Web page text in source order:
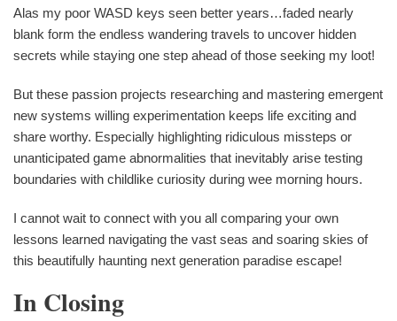
Alas my poor WASD keys seen better years…faded nearly
blank form the endless wandering travels to uncover hidden
secrets while staying one step ahead of those seeking my loot!
But these passion projects researching and mastering emergent
new systems willing experimentation keeps life exciting and
share worthy. Especially highlighting ridiculous missteps or
unanticipated game abnormalities that inevitably arise testing
boundaries with childlike curiosity during wee morning hours.
I cannot wait to connect with you all comparing your own
lessons learned navigating the vast seas and soaring skies of
this beautifully haunting next generation paradise escape!
In Closing